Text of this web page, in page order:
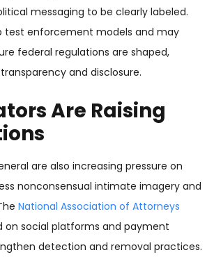
messaging to be clearly labeled.
test enforcement models and may
federal regulations are shaped,
and disclosure.
Are Raising
are also increasing pressure on
nonconsensual intimate imagery and
National Association of Attorneys
on social platforms and payment
detection and removal practices.